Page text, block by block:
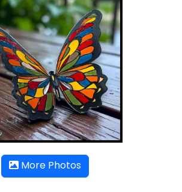
More Photos